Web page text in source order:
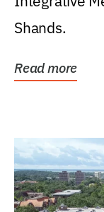
Shands.
Read more